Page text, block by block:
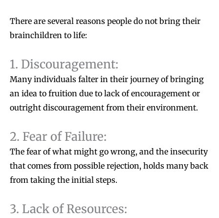
There are several reasons people do not bring their
brainchildren to life:
1. Discouragement:
Many individuals falter in their journey of bringing
an idea to fruition due to lack of encouragement or
outright discouragement from their environment.
2. Fear of Failure:
The fear of what might go wrong, and the insecurity
that comes from possible rejection, holds many back
from taking the initial steps.
3. Lack of Resources: